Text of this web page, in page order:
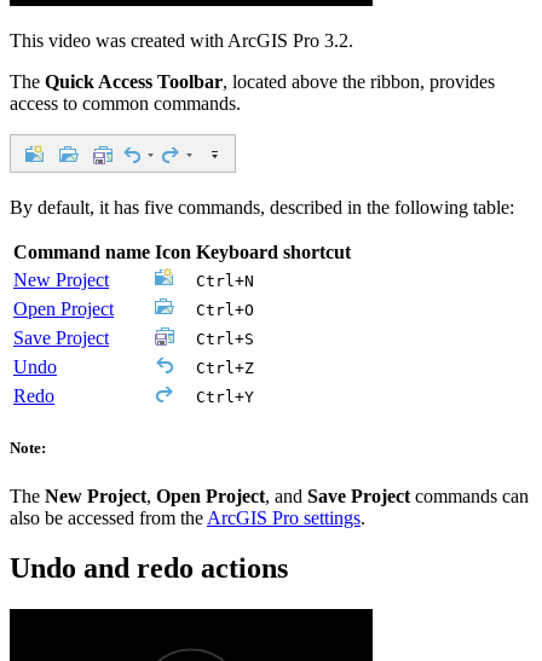
This video was created with ArcGIS Pro 3.2.
The Quick Access Toolbar, located above the ribbon, provides
access to common commands.
By default, it has five commands, described in the following table:
Command name Icon Keyboard shortcut
New Project
Ctrl+N
Open Project Ctrl+O
Save Project Ctrl+S
Undo Ctrl+Z
Redo Ctrl+Y
Note:
The New Project, Open Project, and Save Project commands can
also be accessed from the ArcGIS Pro settings.
Undo and redo actions